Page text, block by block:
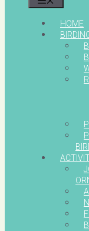
HOME